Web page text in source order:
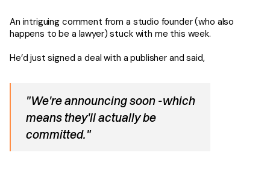
An intriguing comment from a studio founder (who also
happens to be a lawyer) stuck with me this week.
He’d just signed a deal with a publisher and said,
"We're announcing soon -which
means they'll actually be
committed."